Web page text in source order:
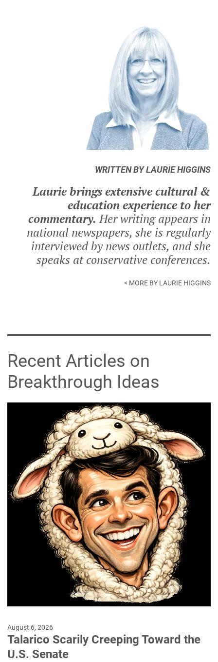
WRITTEN BY LAURIE HIGGINS
Laurie brings extensive cultural &
education experience to her
commentary. Her writing appears in
national newspapers, she is regularly
interviewed by news outlets, and she
speaks at conservative conferences.
< MORE BY LAURIE HIGGINS
Recent Articles on
Breakthrough Ideas
August 6, 2026
Talarico Scarily Creeping Toward the
U.S. Senate